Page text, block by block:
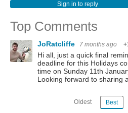
Sign in to reply
Top Comments
JoRatcliffe 7 months ago
Hi all, just a quick final
deadline for this Holidays
time on Sunday 11th
Looking forward to sharing
Oldest Best